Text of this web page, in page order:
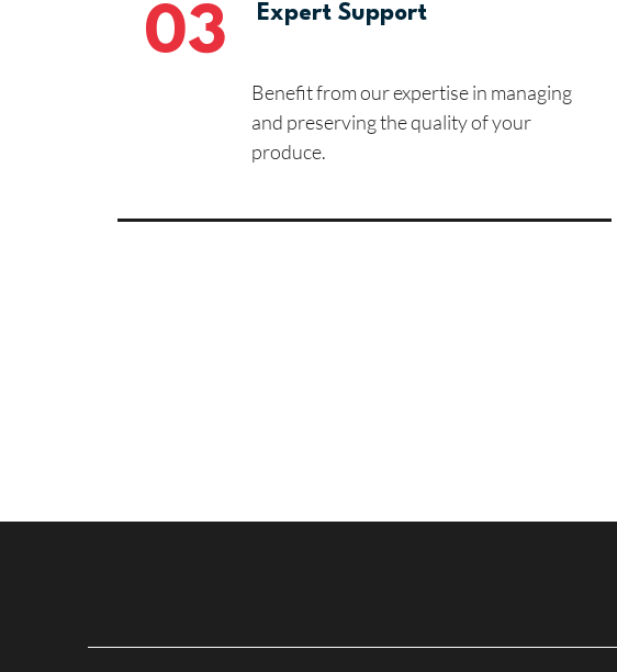
03 Expert Support
Benefit from our expertise in managing
and preserving the quality of your
produce.